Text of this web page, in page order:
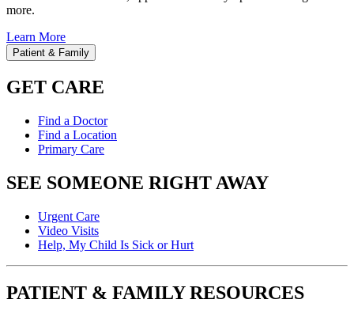
more.
Learn More
Patient & Family
GET CARE
Find a Doctor
Find a Location
Primary Care
SEE SOMEONE RIGHT AWAY
Urgent Care
Video Visits
Help, My Child Is Sick or Hurt
PATIENT & FAMILY RESOURCES